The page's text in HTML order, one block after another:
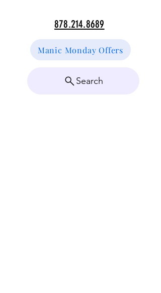
878.214.8689
Manic Monday Offers
Search